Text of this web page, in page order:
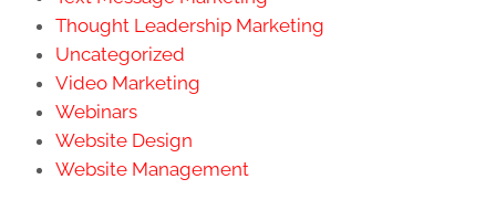
Thought Leadership Marketing
Uncategorized
Video Marketing
Webinars
Website Design
Website Management